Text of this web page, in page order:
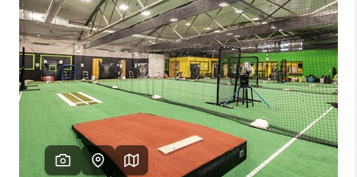
FINANCING
HOME VALUE
WHO WE ARE
REVIEWS
CAREERS